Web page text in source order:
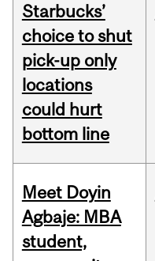
Starbucks’
choice to shut
pick-up only
locations
could hurt
bottom line
Meet Doyin
Agbaje: MBA
student,